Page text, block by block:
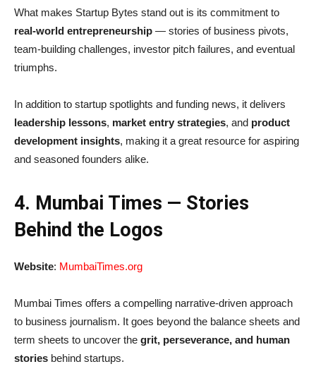
What makes Startup Bytes stand out is its commitment to
real-world entrepreneurship — stories of business pivots,
team-building challenges, investor pitch failures, and eventual
triumphs.
In addition to startup spotlights and funding news, it delivers
leadership lessons, market entry strategies, and product
development insights, making it a great resource for aspiring
and seasoned founders alike.
4. Mumbai Times — Stories
Behind the Logos
Website: MumbaiTimes.org
Mumbai Times offers a compelling narrative-driven approach
to business journalism. It goes beyond the balance sheets and
term sheets to uncover the grit, perseverance, and human
stories behind startups.